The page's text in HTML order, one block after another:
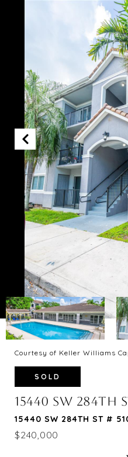
Courtesy of Keller Williams
SOLD
15440 SW 284TH
15440 SW 284TH ST #
$240,000